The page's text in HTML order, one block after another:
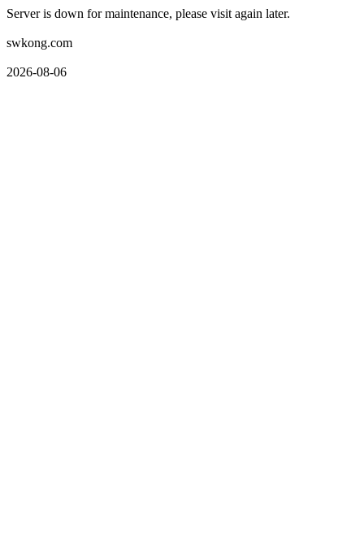
Server is down for maintenance, please visit again later.
swkong.com
2026-08-06